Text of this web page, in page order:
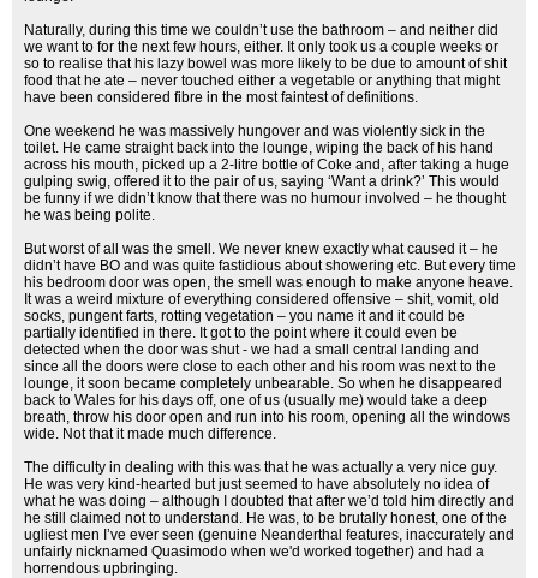
Naturally, during this time we couldn’t use the bathroom – and neither did
we want to for the next few hours, either. It only took us a couple weeks or
so to realise that his lazy bowel was more likely to be due to amount of shit
food that he ate – never touched either a vegetable or anything that might
have been considered fibre in the most faintest of definitions.
One weekend he was massively hungover and was violently sick in the
toilet. He came straight back into the lounge, wiping the back of his hand
across his mouth, picked up a 2-litre bottle of Coke and, after taking a huge
gulping swig, offered it to the pair of us, saying ‘Want a drink?’ This would
be funny if we didn’t know that there was no humour involved – he thought
he was being polite.
But worst of all was the smell. We never knew exactly what caused it – he
didn’t have BO and was quite fastidious about showering etc. But every time
his bedroom door was open, the smell was enough to make anyone heave.
It was a weird mixture of everything considered offensive – shit, vomit, old
socks, pungent farts, rotting vegetation – you name it and it could be
partially identified in there. It got to the point where it could even be
detected when the door was shut - we had a small central landing and
since all the doors were close to each other and his room was next to the
lounge, it soon became completely unbearable. So when he disappeared
back to Wales for his days off, one of us (usually me) would take a deep
breath, throw his door open and run into his room, opening all the windows
wide. Not that it made much difference.
The difficulty in dealing with this was that he was actually a very nice guy.
He was very kind-hearted but just seemed to have absolutely no idea of
what he was doing – although I doubted that after we’d told him directly and
he still claimed not to understand. He was, to be brutally honest, one of the
ugliest men I’ve ever seen (genuine Neanderthal features, inaccurately and
unfairly nicknamed Quasimodo when we'd worked together) and had a
horrendous upbringing.